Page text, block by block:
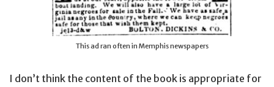
This ad ran often in Memphis newspapers
I don’t think the content of the book is appropriate for